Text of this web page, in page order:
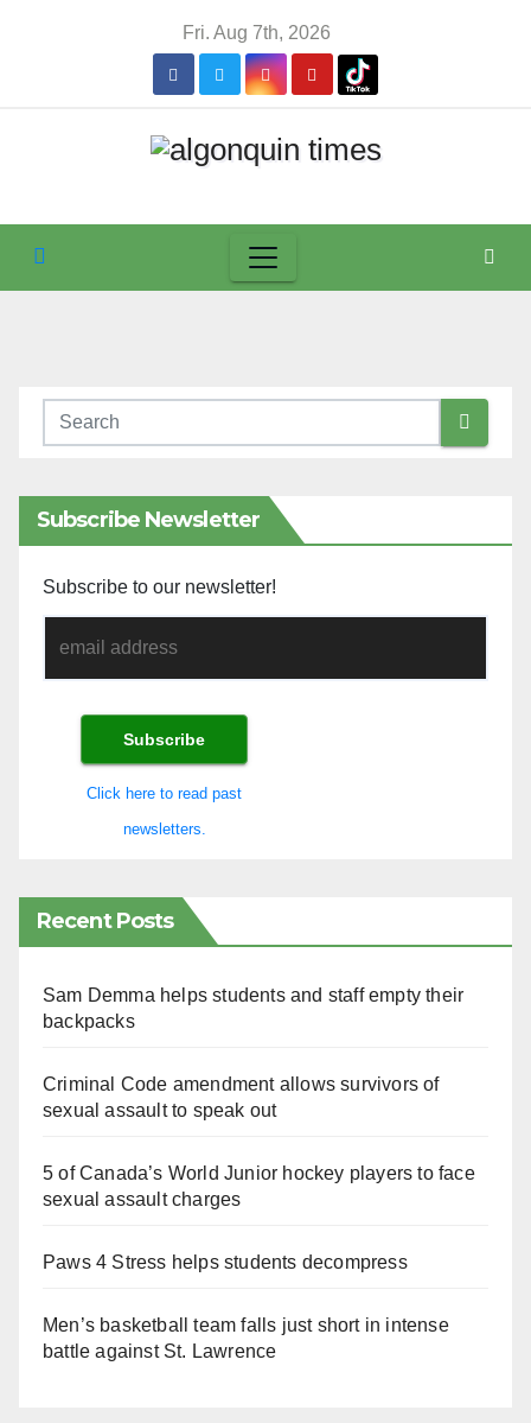
Fri. Aug 7th, 2026
Subscribe Newsletter
Subscribe to our newsletter!
Click here to read past
newsletters.
Recent Posts
Sam Demma helps students and staff empty their
backpacks
Criminal Code amendment allows survivors of
sexual assault to speak out
5 of Canada’s World Junior hockey players to face
sexual assault charges
Paws 4 Stress helps students decompress
Men’s basketball team falls just short in intense
battle against St. Lawrence